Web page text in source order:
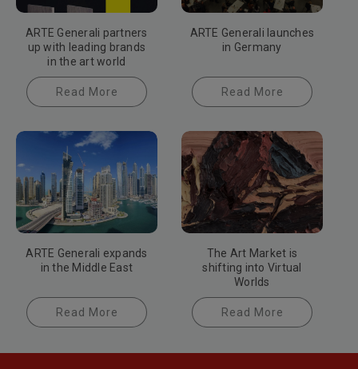
ARTE Generali partners
up with leading brands
in the art world
Read More
ARTE Generali launches
in Germany
Read More
ARTE Generali expands
in the Middle East
Read More
The Art Market is
shifting into Virtual
Worlds
Read More